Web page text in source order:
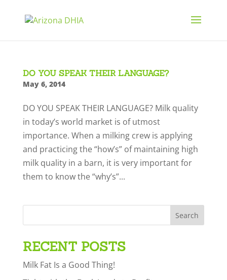
DO YOU SPEAK THEIR LANGUAGE?
May 6, 2014
DO YOU SPEAK THEIR LANGUAGE? Milk quality
in today’s world market is of utmost
importance. When a milking crew is applying
and practicing the “how’s” of maintaining high
milk quality in a barn, it is very important for
them to know the “why’s”...
RECENT POSTS
Milk Fat Is a Good Thing!